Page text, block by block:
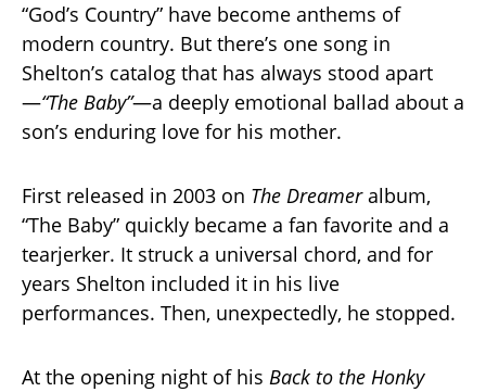
“God’s Country” have become anthems of
modern country. But there’s one song in
Shelton’s catalog that has always stood apart
—“The Baby”—a deeply emotional ballad about a
son’s enduring love for his mother.
First released in 2003 on The Dreameralbum,
“The Baby” quickly became a fan favorite and a
tearjerker. It struck a universal chord, and for
years Shelton included it in his live
performances. Then, unexpectedly, he stopped.
At the opening night of his Back to the Honky